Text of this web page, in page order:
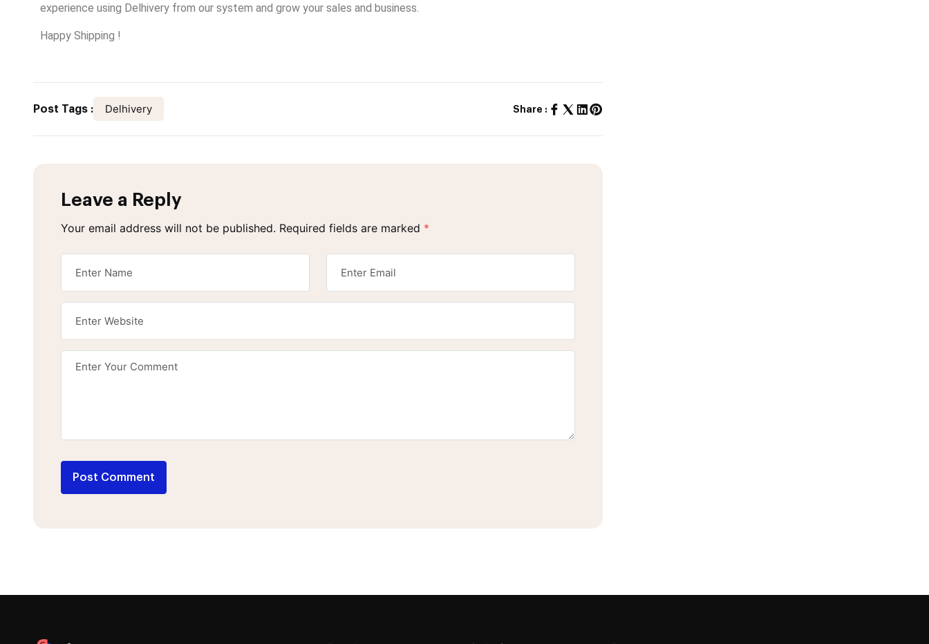
experience using Delhivery from our system and grow your sales and business.
Happy Shipping !
Post Tags : Delhivery Share :
Leave a Reply
Your email address will not be published. Required fields are marked *
Post Comment